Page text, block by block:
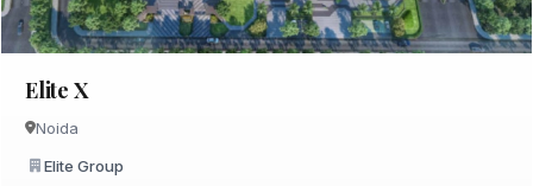
Elite X
Noida
Elite Group